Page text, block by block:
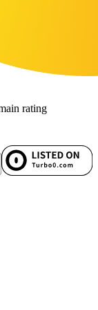
rating